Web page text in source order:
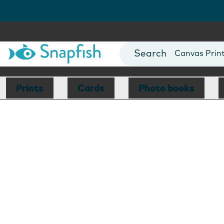
Photo Books
Canvas
Mugs
Blankets
Prints Cards Photo books